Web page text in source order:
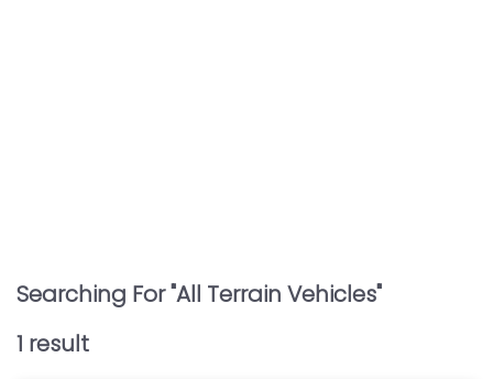
Searching For "All Terrain Vehicles"
1 result